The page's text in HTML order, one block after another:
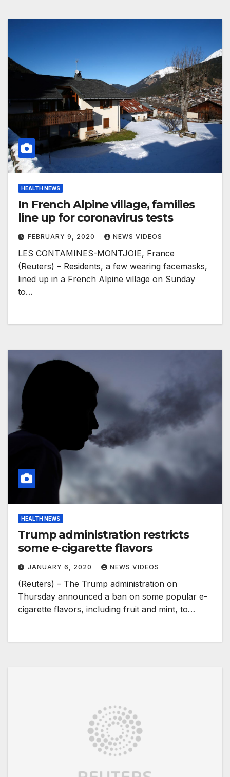
HEALTH NEWS
In French Alpine village, families
line up for coronavirus tests
FEBRUARY 9, 2020 NEWS VIDEOS
LES CONTAMINES-MONTJOIE, France
(Reuters) – Residents, a few wearing facemasks,
lined up in a French Alpine village on Sunday
to…
HEALTH NEWS
Trump administration restricts
some e-cigarette flavors
JANUARY 6, 2020 NEWS VIDEOS
(Reuters) – The Trump administration on
Thursday announced a ban on some popular e-
cigarette flavors, including fruit and mint, to…